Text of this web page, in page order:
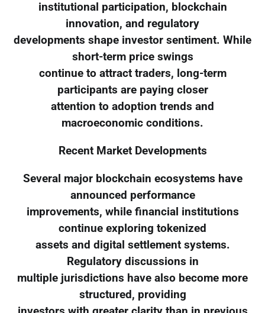
institutional participation, blockchain
innovation, and regulatory
developments shape investor sentiment. While
short-term price swings
continue to attract traders, long-term
participants are paying closer
attention to adoption trends and
macroeconomic conditions.
Recent Market Developments
Several major blockchain ecosystems have
announced performance
improvements, while financial institutions
continue exploring tokenized
assets and digital settlement systems.
Regulatory discussions in
multiple jurisdictions have also become more
structured, providing